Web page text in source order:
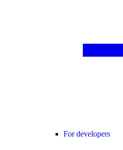
For developers